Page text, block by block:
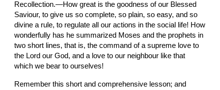
Recollection.—How great is the goodness of our Blessed
Saviour, to give us so complete, so plain, so easy, and so
divine a rule, to regulate all our actions in the social life! How
wonderfully has he summarized Moses and the prophets in
two short lines, that is, the command of a supreme love to
the Lord our God, and a love to our neighbour like that
which we bear to ourselves!
Remember this short and comprehensive lesson; and